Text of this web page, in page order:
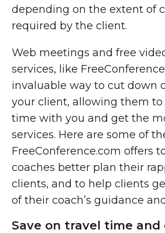
depending on the extent of
required by the client.
Web meetings and free
services, like
invaluable way to cut down
your client, allowing them
time with you and get the
services. Here are some of
FreeConference.com offers
coaches better plan their
clients, and to help clients
of their coach’s guidance
Save on travel time and